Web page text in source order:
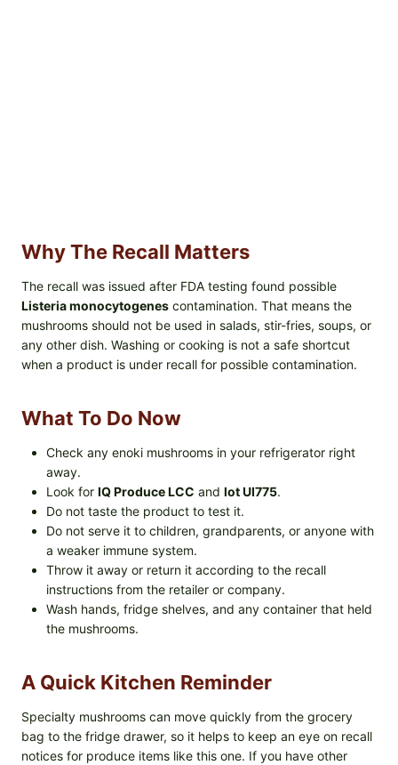
Why The Recall Matters
The recall was issued after FDA testing found possible
Listeria monocytogenes contamination. That means the
mushrooms should not be used in salads, stir-fries, soups, or
any other dish. Washing or cooking is not a safe shortcut
when a product is under recall for possible contamination.
What To Do Now
Check any enoki mushrooms in your refrigerator right
away.
Look for IQ Produce LCC and lot UI775.
Do not taste the product to test it.
Do not serve it to children, grandparents, or anyone with
a weaker immune system.
Throw it away or return it according to the recall
instructions from the retailer or company.
Wash hands, fridge shelves, and any container that held
the mushrooms.
A Quick Kitchen Reminder
Specialty mushrooms can move quickly from the grocery
bag to the fridge drawer, so it helps to keep an eye on recall
notices for produce items like this one. If you have other